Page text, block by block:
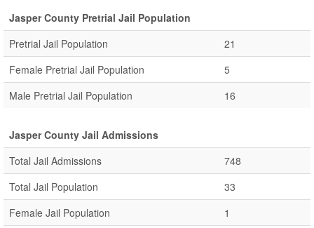
Jasper County Pretrial Jail Population
Pretrial Jail Population
21
Female Pretrial Jail Population
5
Male Pretrial Jail Population
16
Jasper County Jail Admissions
Total Jail Admissions
748
Total Jail Population
33
Female Jail Population
1